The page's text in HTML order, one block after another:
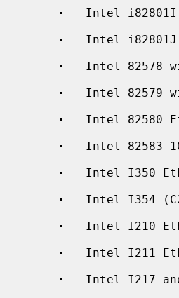
·
Intel
·
Intel
·
Intel 82578
·
Intel 82579
·
Intel 82580
·
Intel 82583
·
Intel I350
·
Intel I354
·
Intel I210
·
Intel I211
·
Intel I217